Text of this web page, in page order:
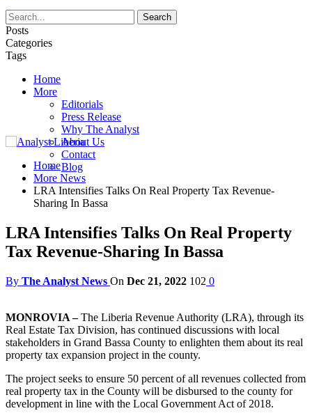
Posts
Categories
Tags
Home
More
Editorials
Press Release
Why The Analyst
About Us
Contact
Blog
Home
More News
LRA Intensifies Talks On Real Property Tax Revenue-
Sharing In Bassa
LRA Intensifies Talks On Real Property
Tax Revenue-Sharing In Bassa
By The Analyst News On Dec 21, 2022 102 0
MONROVIA –The Liberia Revenue Authority (LRA), through its
Real Estate Tax Division, has continued discussions with local
stakeholders in Grand Bassa County to enlighten them about its real
property tax expansion project in the county.
The project seeks to ensure 50 percent of all revenues collected from
real property tax in the County will be disbursed to the county for
development in line with the Local Government Act of 2018.